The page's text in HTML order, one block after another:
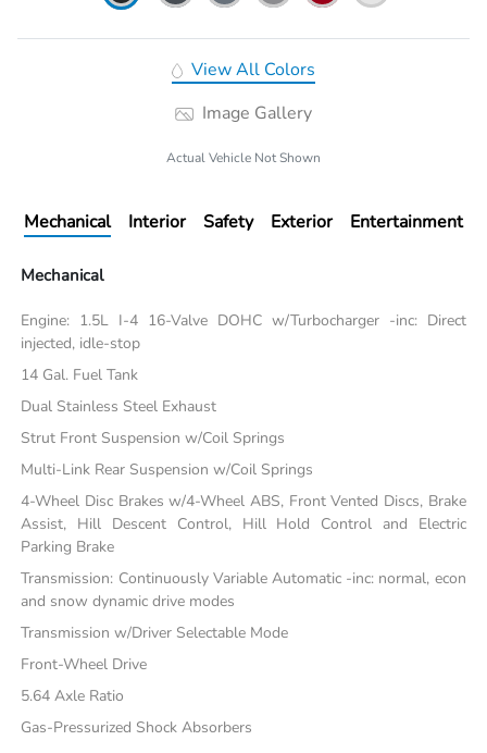
View All Colors
Image Gallery
Actual Vehicle Not Shown
Mechanical Interior Safety Exterior Entertainment
Mechanical
Engine: 1.5L I-4 16-Valve DOHC w/Turbocharger -inc: Direct
injected, idle-stop
14 Gal. Fuel Tank
Dual Stainless Steel Exhaust
Strut Front Suspension w/Coil Springs
Multi-Link Rear Suspension w/Coil Springs
4-Wheel Disc Brakes w/4-Wheel ABS, Front Vented Discs, Brake
Assist, Hill Descent Control, Hill Hold Control and Electric
Parking Brake
Transmission: Continuously Variable Automatic -inc: normal, econ
and snow dynamic drive modes
Transmission w/Driver Selectable Mode
Front-Wheel Drive
5.64 Axle Ratio
Gas-Pressurized Shock Absorbers